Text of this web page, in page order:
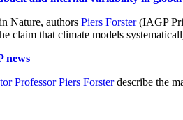
Nature, authors Piers Forster(IAGP
claim that climate models
news
Professor Piers Forsterdescribe the